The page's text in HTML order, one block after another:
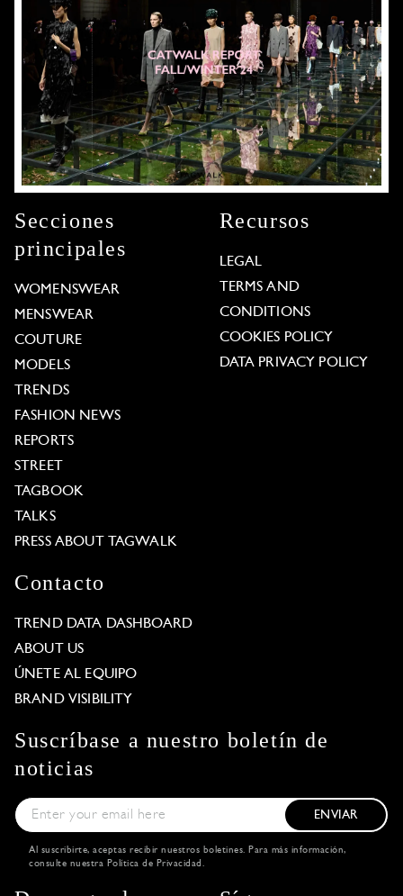
Secciones
principales
WOMENSWEAR
MENSWEAR
COUTURE
MODELS
TRENDS
FASHION NEWS
REPORTS
STREET
TAGBOOK
TALKS
PRESS ABOUT TAGWALK
Recursos
LEGAL
TERMS AND
CONDITIONS
COOKIES POLICY
DATA PRIVACY POLICY
Contacto
TREND DATA DASHBOARD
ABOUT US
ÚNETE AL EQUIPO
BRAND VISIBILITY
Suscríbase a nuestro boletín de
noticias
ENVIAR
Al suscribirte, aceptas recibir nuestros boletines. Para más información,
consulte nuestra Política de Privacidad.